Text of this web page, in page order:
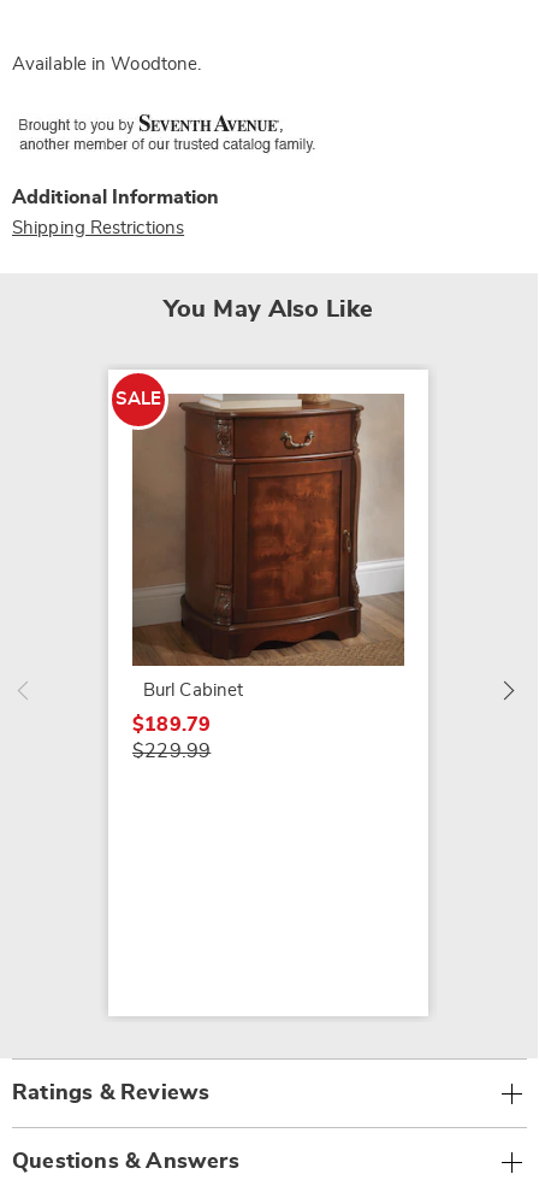
Available in Woodtone.
Additional Information
Shipping Restrictions
You May Also Like
SALE
Burl Cabinet
$189.79
$229.99
Ratings & Reviews
Questions & Answers